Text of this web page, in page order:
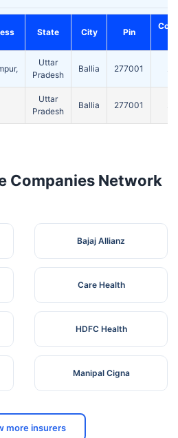
State City Pin
Uttar
Pradesh
Ballia 277001
Uttar
Pradesh
Ballia 277001
Companies Network
Bajaj Allianz
Care Health
HDFC Health
Manipal Cigna
more insurers